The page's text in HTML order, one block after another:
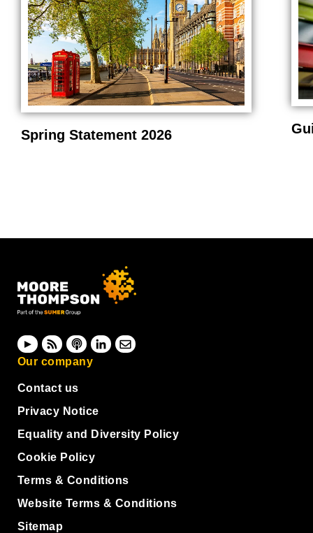
Spring Statement 2026
Our company
Contact us
Privacy Notice
Equality and Diversity Policy
Cookie Policy
Terms & Conditions
Website Terms & Conditions
Sitemap